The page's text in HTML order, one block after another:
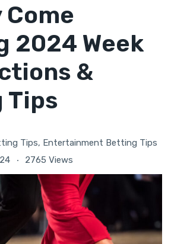
2024 Week
&
Tips
Tips, Entertainment Betting Tips
2765 Views